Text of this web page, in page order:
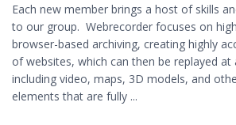
Each new member brings a host of skills
to our group. Webrecorder focuses on
browser-based archiving, creating highly
of websites, which can then be replayed at
including video, maps, 3D models, and
elements that are fully ...